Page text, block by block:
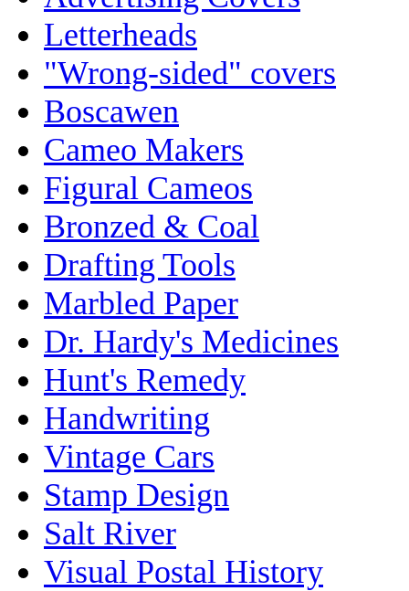
Letterheads
"Wrong-sided" covers
Boscawen
Cameo Makers
Figural Cameos
Bronzed & Coal
Drafting Tools
Marbled Paper
Dr. Hardy's Medicines
Hunt's Remedy
Handwriting
Vintage Cars
Stamp Design
Salt River
Visual Postal History